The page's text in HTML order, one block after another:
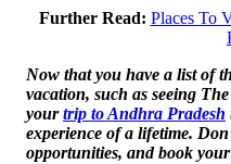
Further Read: Places To
Now that you have a list of
vacation, such as seeing
yourtrip to Andhra Pradesh
experience of a lifetime.
opportunities, and book